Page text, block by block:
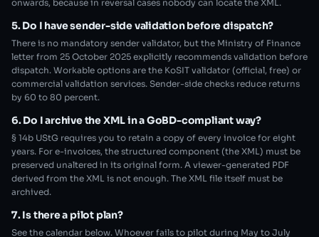
onwards, because in reversal cases nobody can locate the XML.
5. Do I have sender-side validation before dispatch?
There is no mandatory sender validator, but the Ministry of Finance
letter from 25 October 2025 explicitly recommends validation before
dispatch. Workable options are the KoSIT validator (official, free) or
commercial validation services. Sender-side checks reduce returns
by 60 to 80 percent.
6. Do I archive the XML in a GoBD-compliant way?
§ 14b UStG requires you to retain a copy of every invoice for eight
years. For e-invoices, the structured component (the XML) must be
preserved unaltered in its original form. A viewer-generated PDF
derived from the XML is not enough. The XML file itself must be
archived.
7. Is there a pilot plan?
See the calendar below. Whoever fails to pilot during May to July